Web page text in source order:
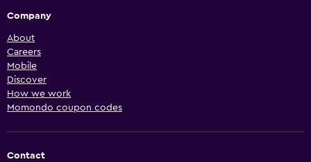
Company
About
Careers
Mobile
Discover
How we work
Momondo coupon codes
Contact